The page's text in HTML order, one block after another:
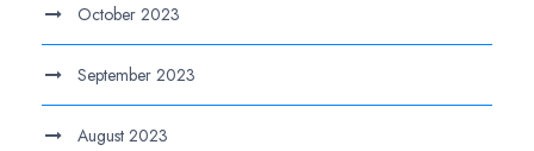
October 2023
September 2023
August 2023